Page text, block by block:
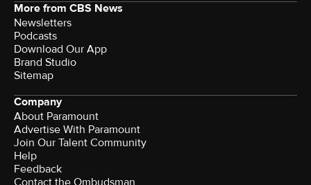
More from CBS News
Newsletters
Podcasts
Download Our App
Brand Studio
Sitemap
Company
About Paramount
Advertise With Paramount
Join Our Talent Community
Help
Feedback
Contact the Ombudsman